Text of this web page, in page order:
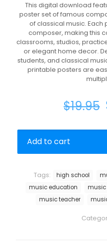
This digital download
poster set of famous
of classical music.
composer, making this
classrooms, studios,
or elegant home decor.
students, and classical
printable posters are
$19.95
Add to cart
Tags: high school
music education
music
music teacher